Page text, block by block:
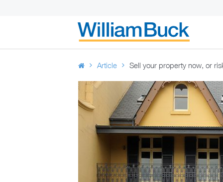
WILLIAM
Article Sell your property now, or